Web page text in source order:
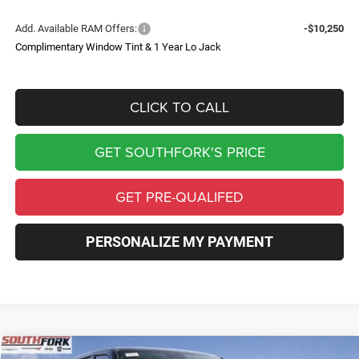
Add. Available RAM Offers:
-$10,250
Complimentary Window Tint & 1 Year Lo Jack
CLICK TO CALL
GET SOUTHFORK'S PRICE
GET PRE-QUALIFED
PERSONALIZE MY PAYMENT